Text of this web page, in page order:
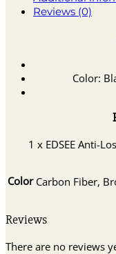
Reviews (0)
Color:
1 x EDSEE Anti-
Color Carbon Fiber,
Reviews
There are no reviews